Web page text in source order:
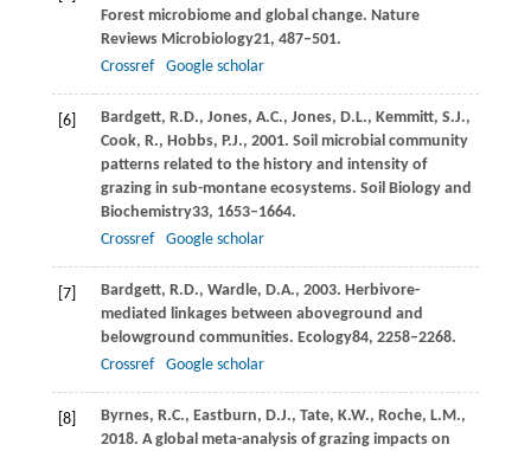
Forest microbiome and global change. Nature
Reviews Microbiology21, 487–501.
Crossref
Google scholar
[6] Bardgett, R.D., Jones, A.C., Jones, D.L., Kemmitt, S.J.,
Cook, R., Hobbs, P.J., 2001. Soil microbial community
patterns related to the history and intensity of
grazing in sub-montane ecosystems. Soil Biology and
Biochemistry33, 1653–1664.
Crossref
Google scholar
[7] Bardgett, R.D., Wardle, D.A., 2003. Herbivore-
mediated linkages between aboveground and
belowground communities. Ecology84, 2258–2268.
Crossref
Google scholar
[8] Byrnes, R.C., Eastburn, D.J., Tate, K.W., Roche, L.M.,
2018. A global meta-analysis of grazing impacts on